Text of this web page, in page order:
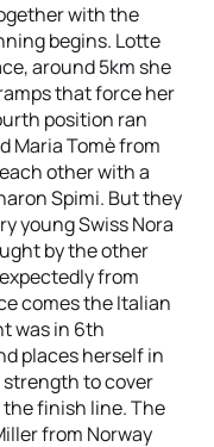
with the
begins. Lotte
around 5km she
that force her
position ran
Maria Tomè from
other with a
Spimi. But they
young Swiss Nora
by the other
from
comes the Italian
was in 6th
places herself in
to cover
finish line. The
from Norway